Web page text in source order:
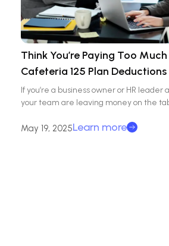
Think You’re Paying Too
Cafeteria 125 Plan
If you’re a business owner or HR leader
your team are leaving money on the
May 19, 2025Learn more